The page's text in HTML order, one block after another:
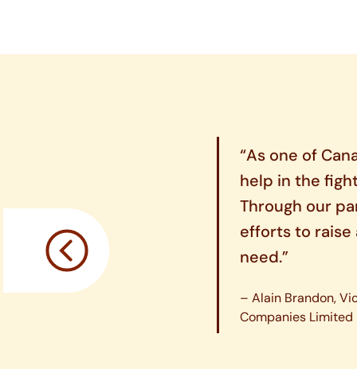
“As one of
help in the
Through our
efforts to raise
need.”
– Alain Brandon,
Companies Limited